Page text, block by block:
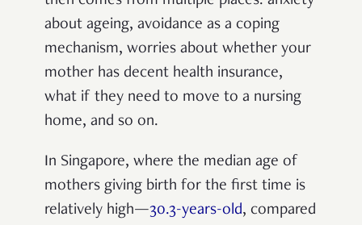
about ageing, avoidance as a coping
mechanism, worries about whether your
mother has decent health insurance,
what if they need to move to a nursing
home, and so on.
In Singapore, where the median age of
mothers giving birth for the first time is
relatively high—30.3-years-old, compared